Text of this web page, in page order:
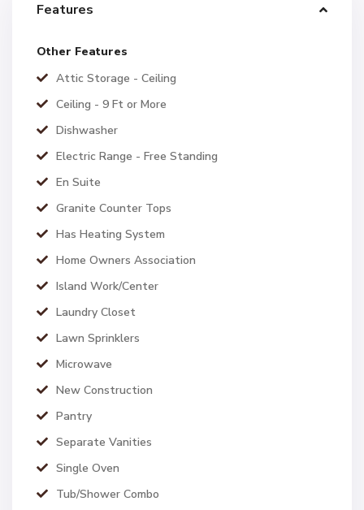
Features
Other Features
Attic Storage - Ceiling
Ceiling - 9 Ft or More
Dishwasher
Electric Range - Free Standing
En Suite
Granite Counter Tops
Has Heating System
Home Owners Association
Island Work/Center
Laundry Closet
Lawn Sprinklers
Microwave
New Construction
Pantry
Separate Vanities
Single Oven
Tub/Shower Combo